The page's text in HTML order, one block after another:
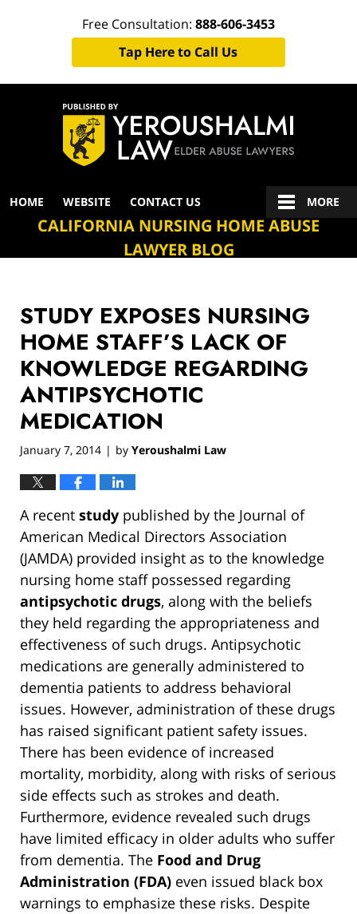
Free Consultation: 888-606-3453
Tap Here to Call Us
Navigation
HOME WEBSITE CONTACT US MORE
CALIFORNIA NURSING HOME ABUSE
LAWYER BLOG
STUDY EXPOSES NURSING
HOME STAFF’S LACK OF
KNOWLEDGE REGARDING
ANTIPSYCHOTIC
MEDICATION
January 7, 2014 | by Yeroushalmi Law
A recent study published by the Journal of
American Medical Directors Association
(JAMDA) provided insight as to the knowledge
nursing home staff possessed regarding
antipsychotic drugs, along with the beliefs
they held regarding the appropriateness and
effectiveness of such drugs. Antipsychotic
medications are generally administered to
dementia patients to address behavioral
issues. However, administration of these drugs
has raised significant patient safety issues.
There has been evidence of increased
mortality, morbidity, along with risks of serious
side effects such as strokes and death.
Furthermore, evidence revealed such drugs
have limited efficacy in older adults who suffer
from dementia. The Food and Drug
Administration (FDA) even issued black box
warnings to emphasize these risks. Despite